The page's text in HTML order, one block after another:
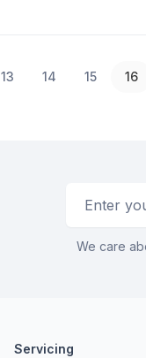
13 14 15 16
We care
Servicing